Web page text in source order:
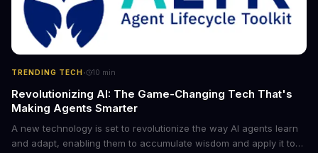
TRENDING TECH · 10 min
Revolutionizing AI: The Game-Changing Tech That's
Making Agents Smarter
A new technology is set to revolutionize the way AI agents learn
and adapt, enabling them to accumulate wisdom and apply it to